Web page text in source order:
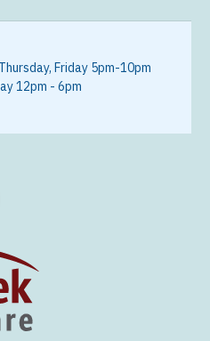
Friday 5pm-10pm
12pm - 6pm